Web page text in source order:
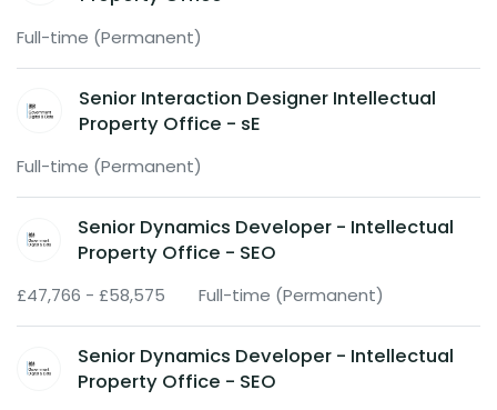
Full-time (Permanent)
Senior Interaction Designer Intellectual
Property Office - sE
Full-time (Permanent)
Senior Dynamics Developer - Intellectual
Property Office - SEO
£47,766 - £58,575 Full-time (Permanent)
Senior Dynamics Developer - Intellectual
Property Office - SEO